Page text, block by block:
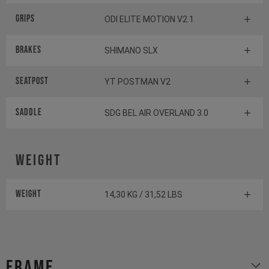
Grips ODI ELITE MOTION V2.1
Brakes SHIMANO SLX
Seatpost YT POSTMAN V2
Saddle SDG BEL AIR OVERLAND 3.0
Weight
Weight 14,30 KG / 31,52 LBS